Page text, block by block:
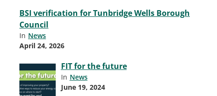
BSI verification for Tunbridge Wells Borough
Council
In News
April 24, 2026
FIT for the future
In News
June 19, 2024